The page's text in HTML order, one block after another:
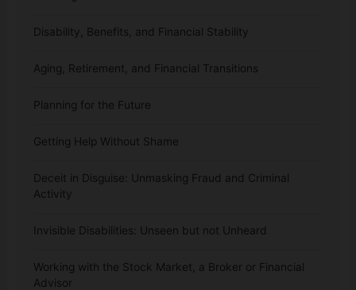
Disability, Benefits, and Financial Stability
Aging, Retirement, and Financial Transitions
Planning for the Future
Getting Help Without Shame
Deceit in Disguise: Unmasking Fraud and Criminal
Activity
Invisible Disabilities: Unseen but not Unheard
Working with the Stock Market, a Broker or Financial
Advisor